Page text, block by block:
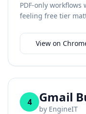
PDF-only
feeling free tier
View on
4 Gmail
by EngineIT